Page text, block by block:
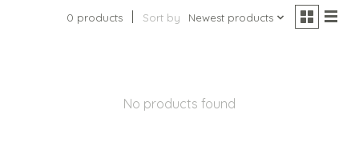
0 products Sort by Newest products
No products found